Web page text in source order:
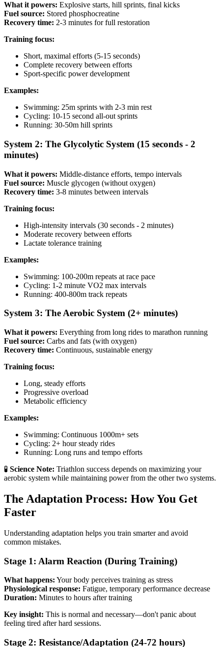
What it powers: Explosive starts, hill sprints, final kicks
Fuel source: Stored phosphocreatine
Recovery time: 2-3 minutes for full restoration
Training focus:
Short, maximal efforts (5-15 seconds)
Complete recovery between efforts
Sport-specific power development
Examples:
Swimming: 25m sprints with 2-3 min rest
Cycling: 10-15 second all-out sprints
Running: 30-50m hill sprints
System 2: The Glycolytic System (15 seconds - 2
minutes)
What it powers: Middle-distance efforts, tempo intervals
Fuel source: Muscle glycogen (without oxygen)
Recovery time: 3-8 minutes between intervals
Training focus:
High-intensity intervals (30 seconds - 2 minutes)
Moderate recovery between efforts
Lactate tolerance training
Examples:
Swimming: 100-200m repeats at race pace
Cycling: 1-2 minute VO2 max intervals
Running: 400-800m track repeats
System 3: The Aerobic System (2+ minutes)
What it powers: Everything from long rides to marathon running
Fuel source: Carbs and fats (with oxygen)
Recovery time: Continuous, sustainable energy
Training focus:
Long, steady efforts
Progressive overload
Metabolic efficiency
Examples:
Swimming: Continuous 1000m+ sets
Cycling: 2+ hour steady rides
Running: Long runs and tempo efforts
🧪 Science Note: Triathlon success depends on maximizing your
aerobic system while maintaining power from the other two systems.
The Adaptation Process: How You Get
Faster
Understanding adaptation helps you train smarter and avoid
common mistakes.
Stage 1: Alarm Reaction (During Training)
What happens: Your body perceives training as stress
Physiological response: Fatigue, temporary performance decrease
Duration: Minutes to hours after training
Key insight: This is normal and necessary—don't panic about
feeling tired after hard sessions.
Stage 2: Resistance/Adaptation (24-72 hours)